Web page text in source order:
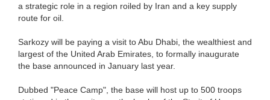
a strategic role in a region roiled by Iran and a key supply
route for oil.
Sarkozy will be paying a visit to Abu Dhabi, the wealthiest and
largest of the United Arab Emirates, to formally inaugurate
the base announced in January last year.
Dubbed "Peace Camp", the base will host up to 500 troops